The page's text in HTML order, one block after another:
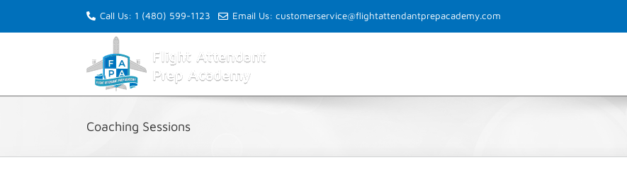
content
Call Us: 1 (480) 599-1123 Email Us: customerservice@flightattendantprepacademy.com
Coaching Sessions